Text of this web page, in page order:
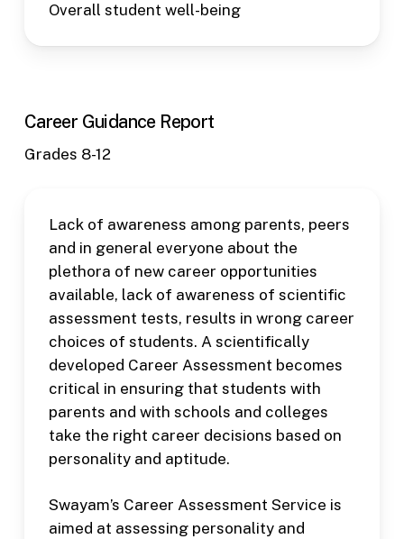
Overall student well-being
Career Guidance Report
Grades 8-12
Lack of awareness among parents, peers
and in general everyone about the
plethora of new career opportunities
available, lack of awareness of scientific
assessment tests, results in wrong career
choices of students. A scientifically
developed Career Assessment becomes
critical in ensuring that students with
parents and with schools and colleges
take the right career decisions based on
personality and aptitude.
Swayam’s Career Assessment Service is
aimed at assessing personality and